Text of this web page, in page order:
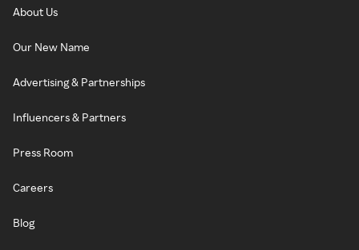
About Us
Our New Name
Advertising & Partnerships
Influencers & Partners
Press Room
Careers
Blog